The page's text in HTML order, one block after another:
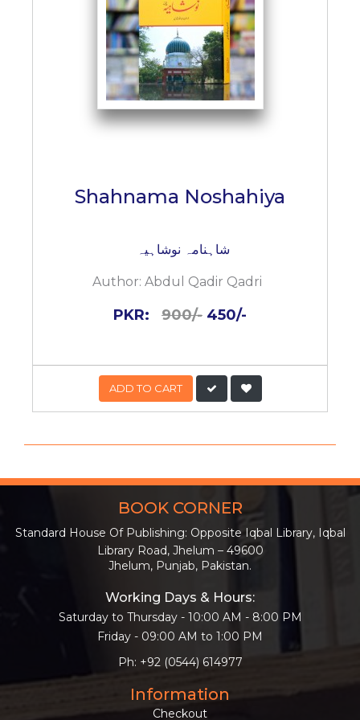
Shahnama Noshahiya
شاہنامہ نوشاہیہ
Author: Abdul Qadir Qadri
PKR: 900/- 450/-
ADD TO CART
BOOK CORNER
Standard House Of Publishing: Opposite Iqbal Library, Iqbal
Library Road, Jhelum – 49600
Jhelum, Punjab, Pakistan.
Working Days & Hours:
Saturday to Thursday - 10:00 AM - 8:00 PM
Friday - 09:00 AM to 1:00 PM
Ph: +92 (0544) 614977
Information
Checkout